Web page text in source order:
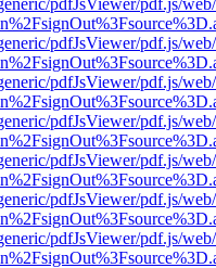
pdfJsViewer/pdf.js/
pdfJsViewer/pdf.js/
pdfJsViewer/pdf.js/
pdfJsViewer/pdf.js/
pdfJsViewer/pdf.js/
pdfJsViewer/pdf.js/
pdfJsViewer/pdf.js/